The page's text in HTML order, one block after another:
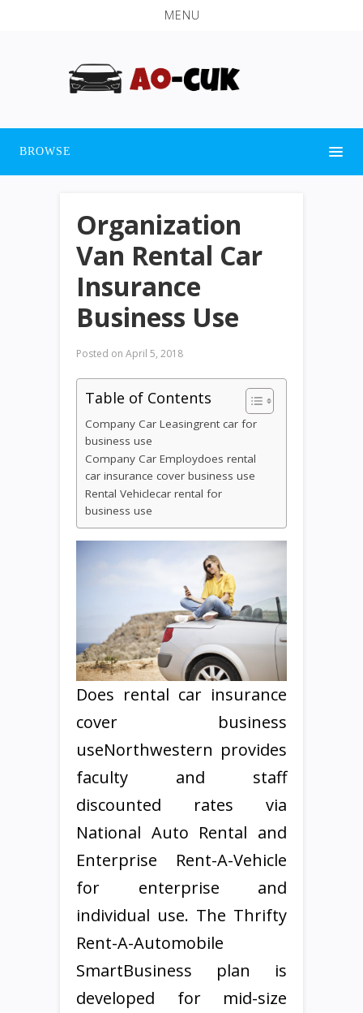
MENU
BROWSE
Organization
Van Rental Car
Insurance
Business Use
Posted on April 5, 2018
Table of Contents
Company Car Leasingrent car for
business use
Company Car Employdoes rental
car insurance cover business use
Rental Vehiclecar rental for
business use
Does rental car insurance
cover business
useNorthwestern provides
faculty and staff
discounted rates via
National Auto Rental and
Enterprise Rent-A-Vehicle
for enterprise and
individual use. The Thrifty
Rent-A-Automobile
SmartBusiness plan is
developed for mid-size